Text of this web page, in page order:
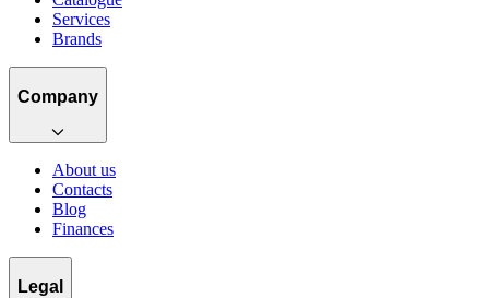
Services
Brands
Company
About us
Contacts
Blog
Finances
Legal